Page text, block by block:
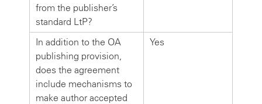
from the publisher’s
standard LtP?
In addition to the OA
publishing provision,
does the agreement
include mechanisms to
make author accepted
Yes